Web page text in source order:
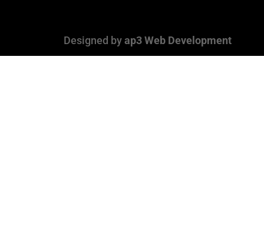
Designed byap3 Web Development